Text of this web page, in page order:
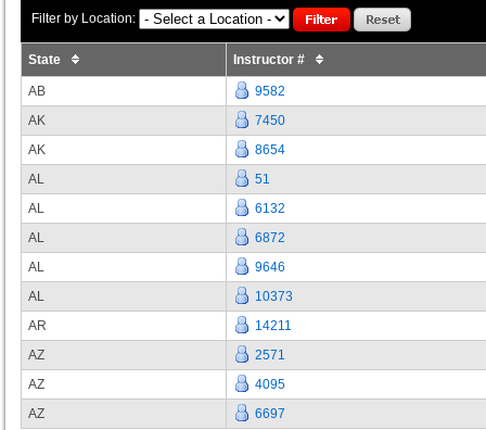
Filter by Location:
State Instructor #
AB
9582
AK
7450
AK
8654
AL
51
AL
6132
AL
6872
AL
9646
AL
10373
AR
14211
AZ
2571
AZ
4095
AZ
6697